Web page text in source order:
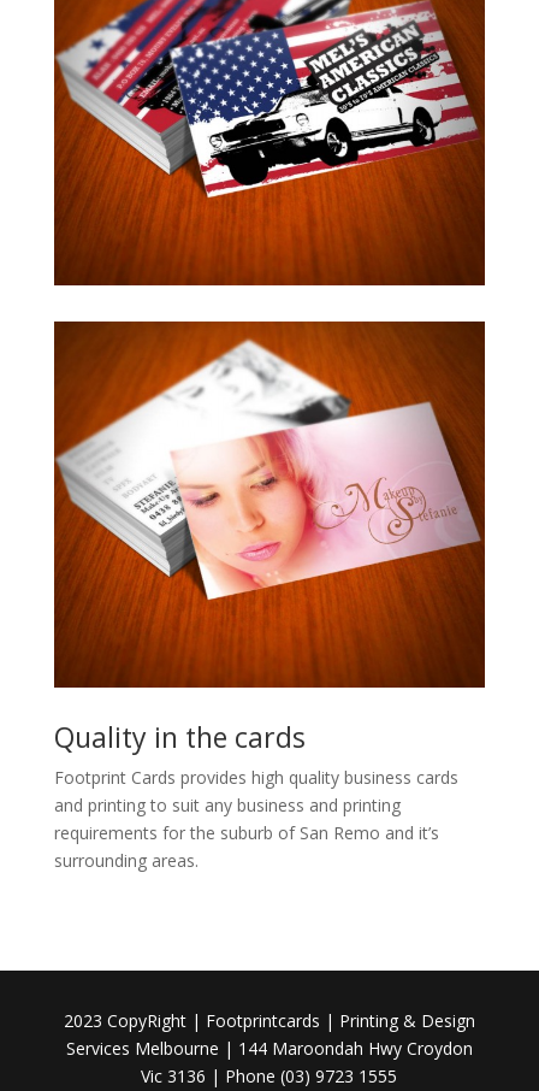
Quality in the cards
Footprint Cards provides high quality business cards
and printing to suit any business and printing
requirements for the suburb of San Remo and it’s
surrounding areas.
2023 CopyRight | Footprintcards | Printing & Design
Services Melbourne | 144 Maroondah Hwy Croydon
Vic 3136 | Phone (03) 9723 1555